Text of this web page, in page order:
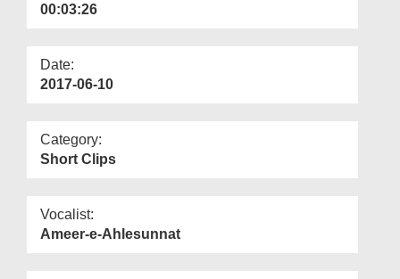
00:03:26
Date:
2017-06-10
Category:
Short Clips
Vocalist:
Ameer-e-Ahlesunnat